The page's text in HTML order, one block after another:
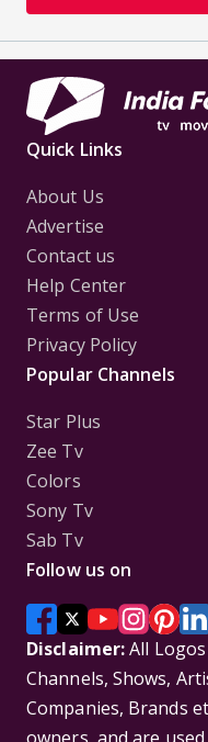
Quick Links
About Us
Advertise
Contact us
Help Center
Terms of Use
Privacy Policy
Popular Channels
Star Plus
Zee Tv
Colors
Sony Tv
Sab Tv
Follow us on
Disclaimer:All
Channels, Shows,
Companies, Brands